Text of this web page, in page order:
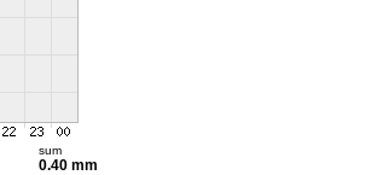
sum
0.40 mm